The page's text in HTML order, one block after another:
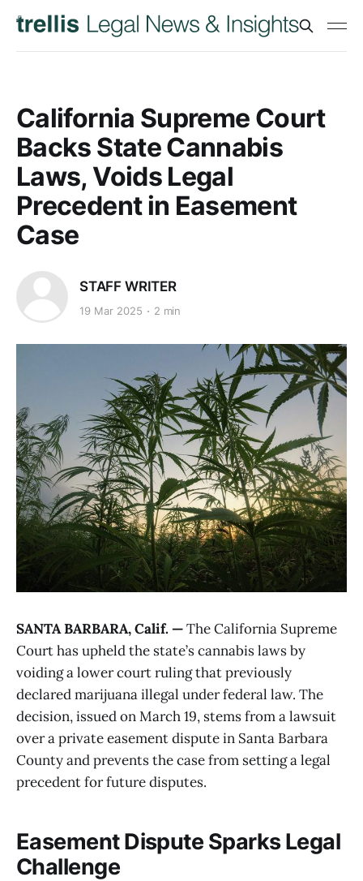
California Supreme Court
Backs State Cannabis
Laws, Voids Legal
Precedent in Easement
Case
STAFF WRITER
19 Mar 2025 2 min
SANTA BARBARA, Calif. —The California Supreme
Court has upheld the state’s cannabis laws by
voiding a lower court ruling that previously
declared marijuana illegal under federal law. The
decision, issued on March 19, stems from a lawsuit
over a private easement dispute in Santa Barbara
County and prevents the case from setting a legal
precedent for future disputes.
Easement Dispute Sparks Legal
Challenge